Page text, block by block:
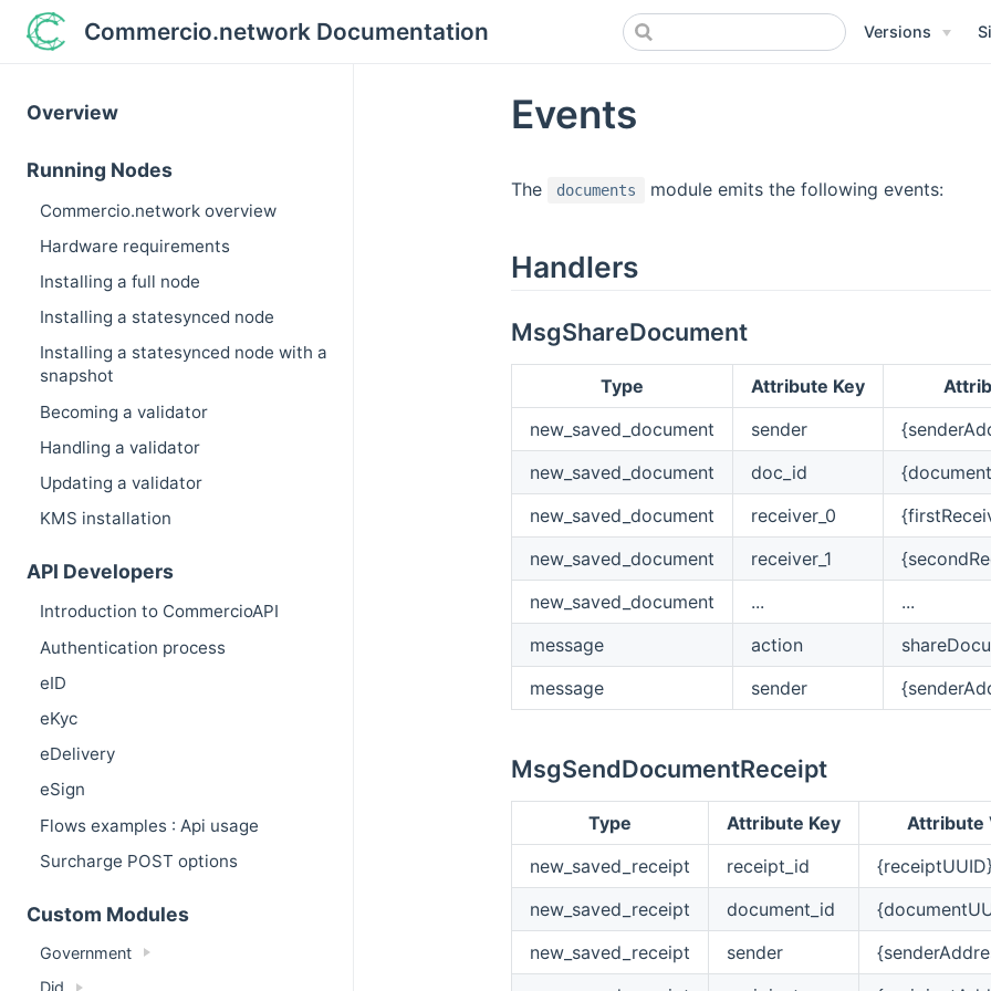
Commercio.network Documentation Versions
Overview
Running Nodes
Commercio.network overview
Hardware requirements
Installing a full node
Installing a statesynced node
Installing a statesynced node with a
snapshot
Becoming a validator
Handling a validator
Updating a validator
KMS installation
API Developers
Introduction to CommercioAPI
Authentication process
eID
eKyc
eDelivery
eSign
Flows examples : Api usage
Surcharge POST options
Custom Modules
Government
Events
The documents module emits the following events:
Handlers
MsgShareDocument
Type Attribute Key
new_saved_document
sender
new_saved_document
doc_id
new_saved_document
receiver_0
new_saved_document
receiver_1
new_saved_document
...
...
message
action
message
sender
MsgSendDocumentReceipt
Type Attribute Key
Attribute
new_saved_receipt
receipt_id
new_saved_receipt
document_id
new_saved_receipt
sender